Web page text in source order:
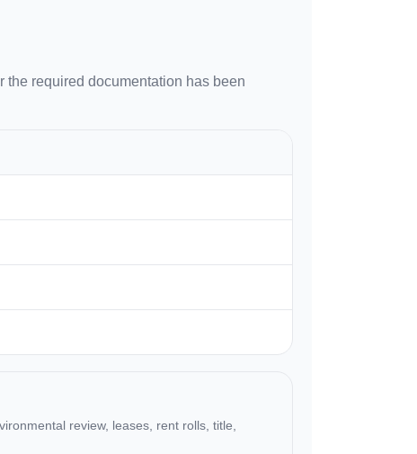
required documentation has been
review, leases, rent rolls, title,